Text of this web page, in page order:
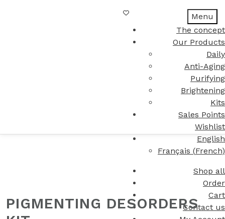
Menu
The concept
Our Products
Daily
Anti-Aging
Purifying
Brightening
Kits
Sales Points
Wishlist
English
Français (French)
Shop all
Order
Cart
Contact us
PIGMENTING DESORDERS